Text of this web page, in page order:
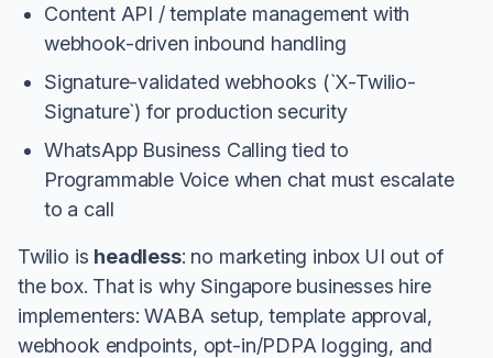
Content API / template management with
webhook-driven inbound handling
Signature-validated webhooks (`X-Twilio-
Signature`) for production security
WhatsApp Business Calling tied to
Programmable Voice when chat must escalate
to a call
Twilio is headless: no marketing inbox UI out of
the box. That is why Singapore businesses hire
implementers: WABA setup, template approval,
webhook endpoints, opt-in/PDPA logging, and